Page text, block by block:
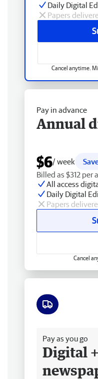
Daily Digital
Papers
Cancel anytime.
Pay in advance
Annual
$6/ week
Billed as $312 per
All access
Daily Digital
Papers
Cancel
Pay as you go
Digital